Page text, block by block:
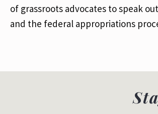
of grassroots advocates to speak
and the federal appropriations